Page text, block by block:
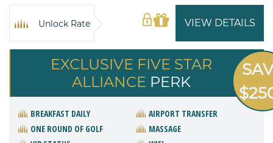
VIEW DETAILS
Unlock Rate
EXCLUSIVE FIVE STAR
ALLIANCE PERK
BREAKFAST DAILY
AIRPORT TRANSFER
ONE ROUND OF GOLF
MASSAGE